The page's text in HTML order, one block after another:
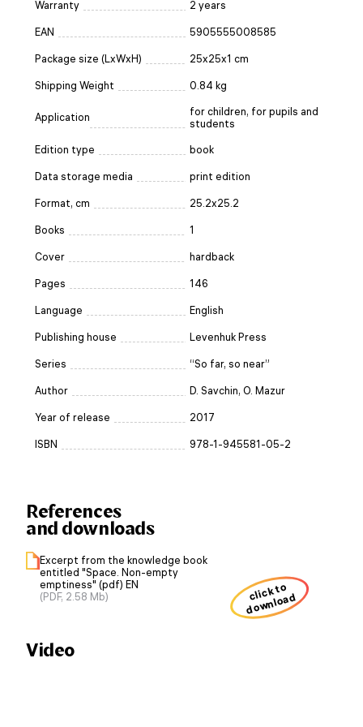
Warranty 2 years
EAN 5905555008585
Package size (LxWxH) 25x25x1 cm
Shipping Weight 0.84 kg
Application
for children, for pupils and
students
Edition type book
Data storage media print edition
Format, cm 25.2x25.2
Books 1
Cover hardback
Pages 146
Language English
Publishing house Levenhuk Press
Series “So far, so near”
Author D. Savchin, O. Mazur
Year of release 2017
ISBN 978-1-945581-05-2
References
and downloads
Excerpt from the knowledge book
entitled "Space. Non-empty
emptiness" (pdf) EN
(PDF, 2.58 Mb)
click to
download
Video